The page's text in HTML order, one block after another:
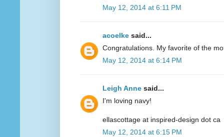
May 12, 2014 at 6:11 PM
acoelke said...
Congratulations. My favorite of the
May 12, 2014 at 6:14 PM
Leigh Anne said...
I'm loving navy!
ellascottage at inspired-design dot ca
May 12, 2014 at 6:15 PM